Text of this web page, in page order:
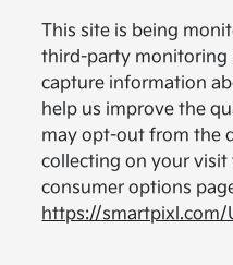
This site is being
third-party monitoring
capture information
help us improve the
may opt-out from the
collecting on your
consumer options
https://